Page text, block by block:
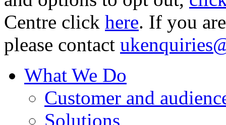
Centre click here. If you
please contact
What We Do
Customer and
Solutions